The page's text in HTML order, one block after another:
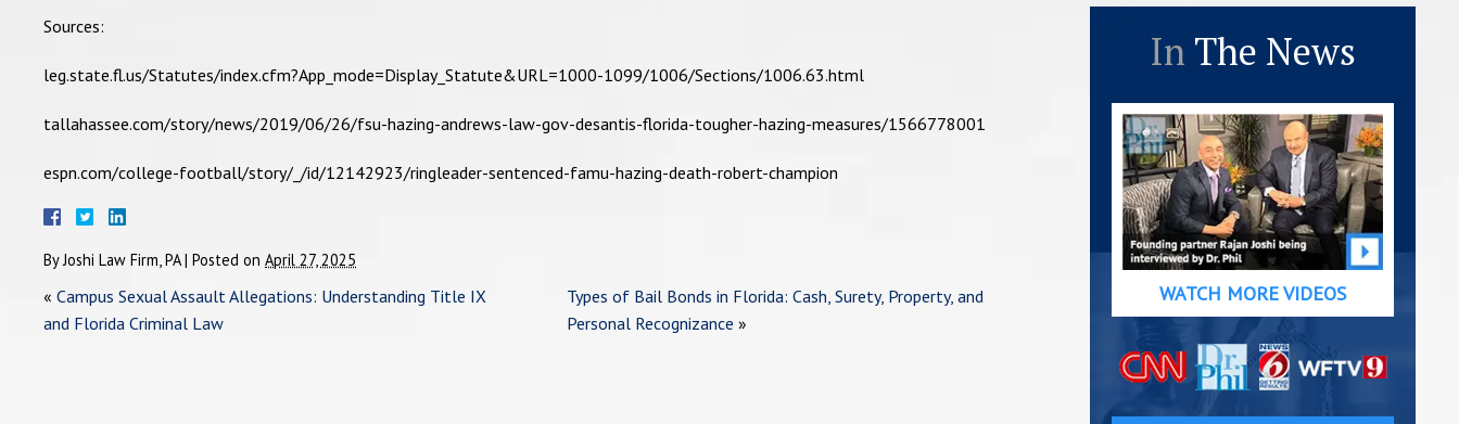
Sources:
leg.state.fl.us/Statutes/index.cfm?App_mode=Display_Statute&URL=1000-1099/1006/Sections/1006.63.html
tallahassee.com/story/news/2019/06/26/fsu-hazing-andrews-law-gov-desantis-florida-tougher-hazing-measures/1566778001
espn.com/college-football/story/_/id/12142923/ringleader-sentenced-famu-hazing-death-robert-champion
ByJoshi Law Firm, PA | Posted on April 27, 2025
« Campus Sexual Assault Allegations: Understanding Title IX
and Florida Criminal Law
Types of Bail Bonds in Florida: Cash, Surety, Property, and
Personal Recognizance »
In The News
WATCH MORE VIDEOS